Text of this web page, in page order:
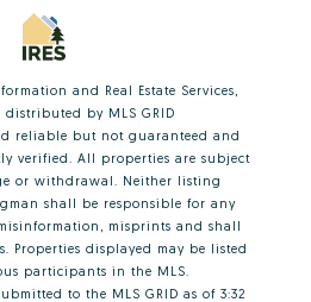
and Real Estate Services,
distributed by MLS GRID
reliable but not guaranteed and
verified. All properties are subject
or withdrawal. Neither listing
shall be responsible for any
misprints and shall
Properties displayed may be listed
participants in the MLS.
to the MLS GRID as of 3:32